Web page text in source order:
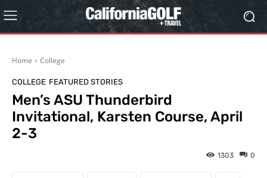
Home College
COLLEGE FEATURED STORIES
Men’s ASU Thunderbird
Invitational, Karsten Course, April
2-3
0
1303